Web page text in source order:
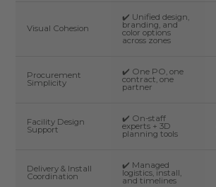
Visual Cohesion
✔️ Unified design,
branding, and
color options
across zones
Procurement
Simplicity
✔️ One PO, one
contract, one
partner
Facility Design
Support
✔️ On-staff
experts + 3D
planning tools
Delivery & Install
Coordination
✔️ Managed
logistics, install,
and timelines